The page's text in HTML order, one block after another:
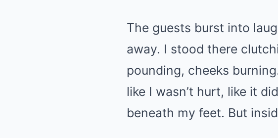
The guests burst into
away. I stood there
pounding, cheeks
like I wasn’t hurt, like it
beneath my feet. But